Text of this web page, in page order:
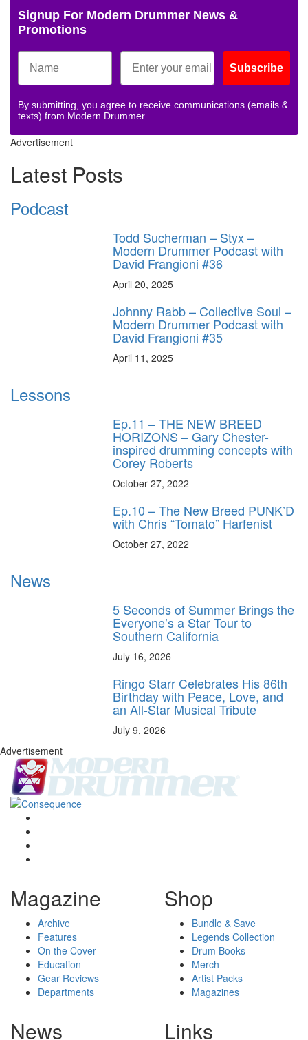
Signup For Modern Drummer News &
Promotions
Subscribe
By submitting, you agree to receive communications (emails &
texts) from Modern Drummer.
Advertisement
Latest Posts
Podcast
Todd Sucherman – Styx –
Modern Drummer Podcast with
David Frangioni #36
April 20, 2025
Johnny Rabb – Collective Soul –
Modern Drummer Podcast with
David Frangioni #35
April 11, 2025
Lessons
Ep.11 – THE NEW BREED
HORIZONS – Gary Chester-
inspired drumming concepts with
Corey Roberts
October 27, 2022
Ep.10 – The New Breed PUNK’D
with Chris “Tomato” Harfenist
October 27, 2022
News
5 Seconds of Summer Brings the
Everyone’s a Star Tour to
Southern California
July 16, 2026
Ringo Starr Celebrates His 86th
Birthday with Peace, Love, and
an All-Star Musical Tribute
July 9, 2026
Advertisement
Magazine
Archive
Features
On the Cover
Education
Gear Reviews
Departments
Shop
Bundle & Save
Legends Collection
Drum Books
Merch
Artist Packs
Magazines
News Links